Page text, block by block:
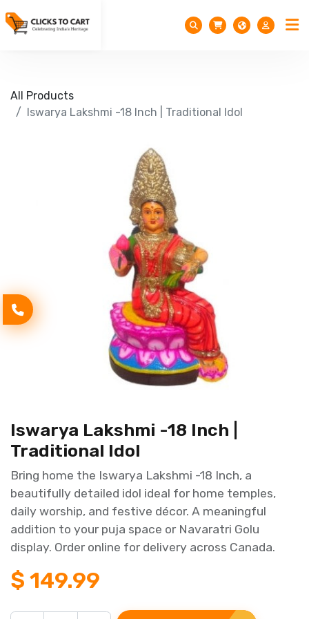
All Products
Iswarya Lakshmi -18 Inch | Traditional Idol
Iswarya Lakshmi -18 Inch |
Traditional Idol
Bring home the Iswarya Lakshmi -18 Inch, a
beautifully detailed idol ideal for home temples,
daily worship, and festive décor. A meaningful
addition to your puja space or Navaratri Golu
display. Order online for delivery across Canada.
$ 149.99